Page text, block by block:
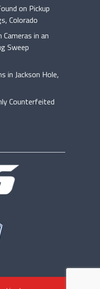
on Pickup
Colorado
in an
Sweep
in Jackson Hole,
Counterfeited